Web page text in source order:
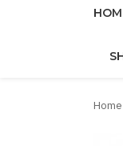
Home